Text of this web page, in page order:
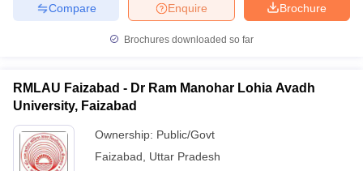
Brochure
Enquire
Compare
Brochures downloaded so far
RMLAU Faizabad - Dr Ram Manohar Lohia Avadh
University, Faizabad
Ownership: Public/Govt
Faizabad
Uttar Pradesh